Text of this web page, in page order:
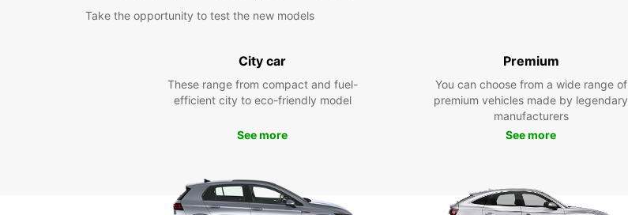
Take the opportunity to test the new models
City car
These range from compact and fuel-
efficient city to eco-friendly model
See more
Premium
You can choose from a wide range of
premium vehicles made by legendary
manufacturers
See more